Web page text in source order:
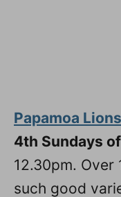
Papamoa
4th Sundays
12.30pm. Over
such good